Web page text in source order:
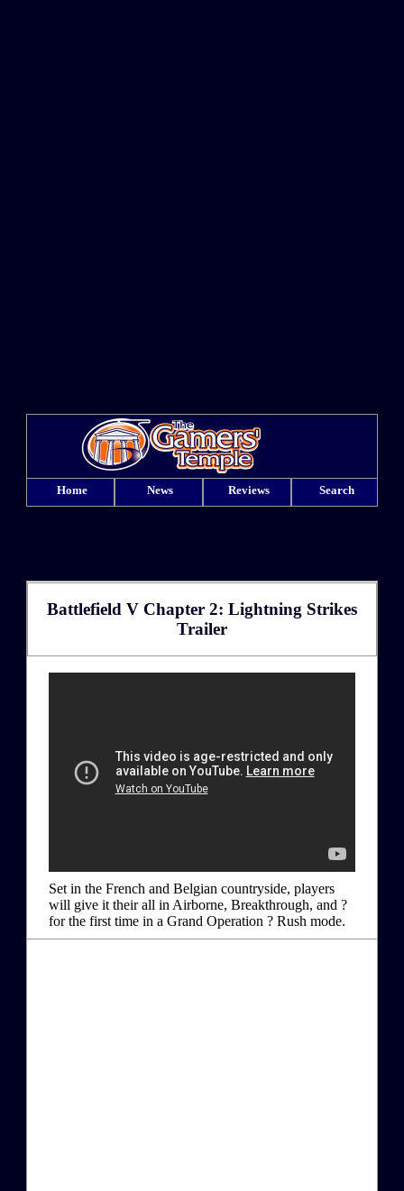
Home News Reviews Search
Battlefield V Chapter 2: Lightning Strikes
Trailer
Set in the French and Belgian countryside, players
will give it their all in Airborne, Breakthrough, and ?
for the first time in a Grand Operation ? Rush mode.